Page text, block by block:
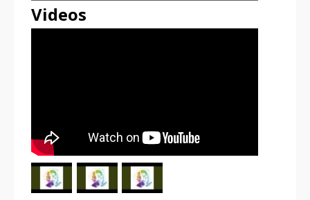
Videos